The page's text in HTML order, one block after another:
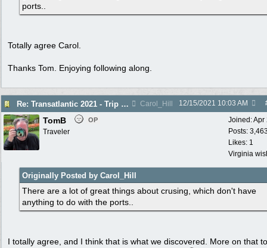
ports..
Totally agree Carol.
Thanks Tom. Enjoying following along.
Re: Transatlantic 2021 - Trip Report Carol_Hill 12/15/2021 10:03 AM
Joined:Apr
Posts:
Likes: 1
Virginia
TomB OP
Traveler
Originally Posted by Carol_Hill
There are a lot of great things about crusing, which don't have
anything to do with the ports..
I totally agree, and I think that is what we discovered. More on that